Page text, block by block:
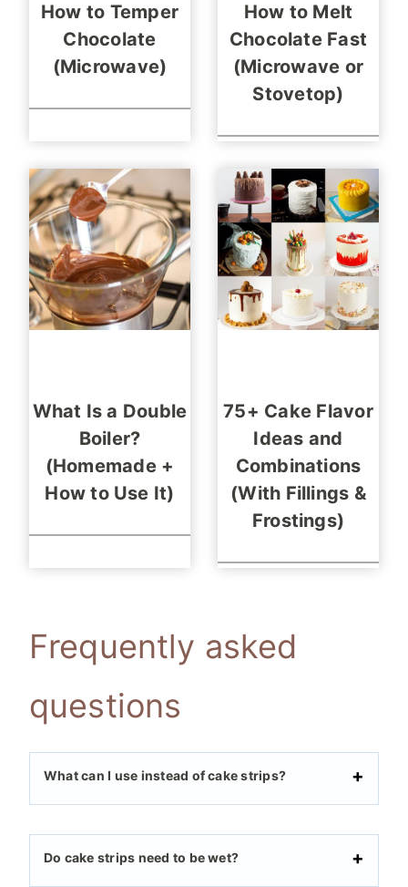
How to Temper
Chocolate
(Microwave)
How to Melt
Chocolate Fast
(Microwave or
Stovetop)
What Is a Double
Boiler?
(Homemade +
How to Use It)
75+ Cake Flavor
Ideas and
Combinations
(With Fillings &
Frostings)
Frequently asked
questions
What can I use instead of cake strips?
Do cake strips need to be wet?